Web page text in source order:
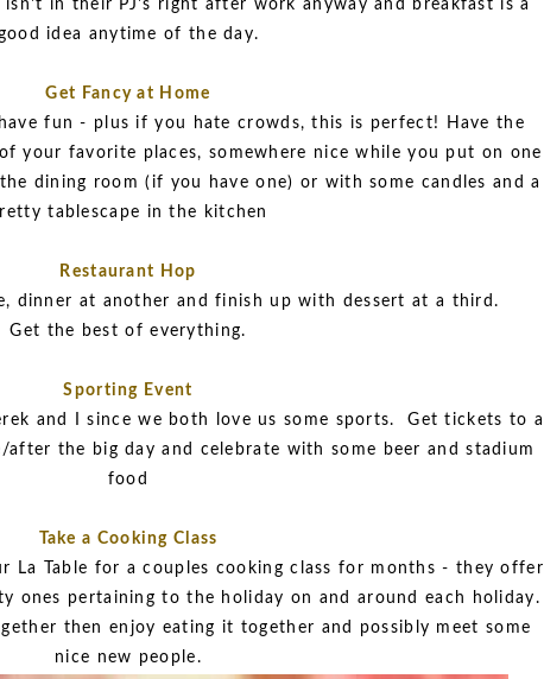
in their PJ's right after work anyway and breakfast is a
idea anytime of the day.
Get Fancy at Home
fun - plus if you hate crowds, this is perfect! Have the
your favorite places, somewhere nice while you put on one
dining room (if you have one) or with some candles and a
tablescape in the kitchen
Restaurant Hop
dinner at another and finish up with dessert at a third.
Get the best of everything.
Sporting Event
and I since we both love us some sports. Get tickets to a
the big day and celebrate with some beer and stadium
food
Take a Cooking Class
La Table for a couples cooking class for months - they offer
ones pertaining to the holiday on and around each holiday.
then enjoy eating it together and possibly meet some
nice new people.